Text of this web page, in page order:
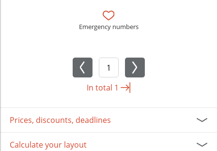
Emergency numbers
In total 1
Prices, discounts, deadlines
Calculate your layout